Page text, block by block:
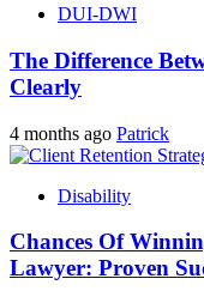
DUI-DWI
The Difference
Clearly
4 months ago Patrick
Disability
Chances Of
Lawyer: Proven